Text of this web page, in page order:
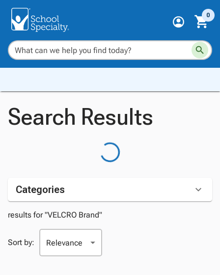
0
Search Results
Categories
results for "VELCRO Brand"
Sort by: